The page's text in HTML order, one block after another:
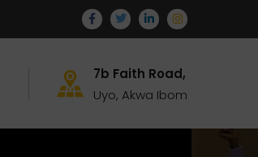
7b Faith Road,
Uyo, Akwa Ibom